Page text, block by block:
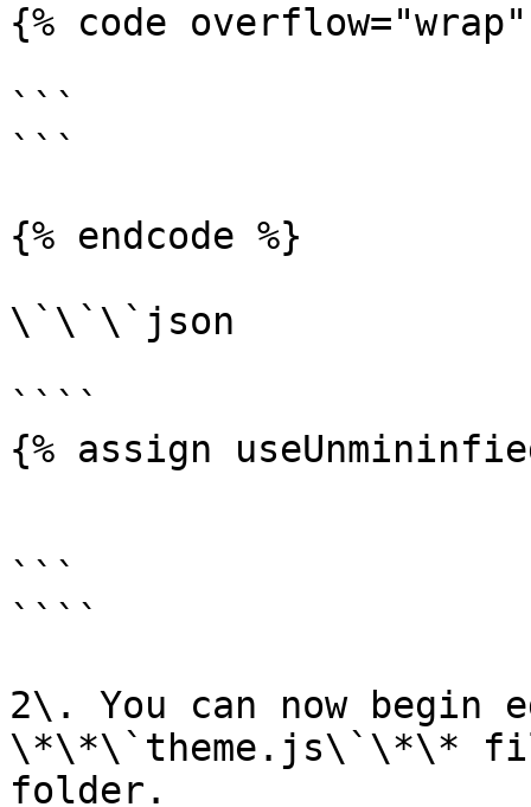
{% code
```
```
{% endcode %}
\`\`\`json
````
{% assign
```
````
2\. You can now begin
\*\*\`theme.js\`\*\*
folder.